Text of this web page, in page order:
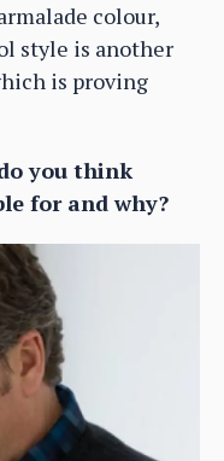
colour,
style is another
is proving
you think
for and why?